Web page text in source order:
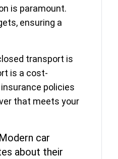
is paramount.
ensuring a
transport is
is a cost-
policies
that meets your
car
about their